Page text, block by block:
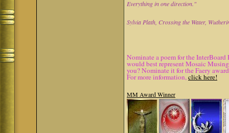
Everything in one direction."
Sylvia Plath, Crossing the Water,
Nominate a poem for the
would best represent Mosaic
you? Nominate it for the Faery
For more information,click here!
MM Award Winner